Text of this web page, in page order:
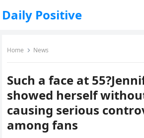
Daily Positive
Home News
Such a face at
showed herself
causing serious
among fans